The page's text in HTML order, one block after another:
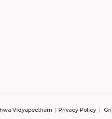
Vidyapeetham Privacy Policy